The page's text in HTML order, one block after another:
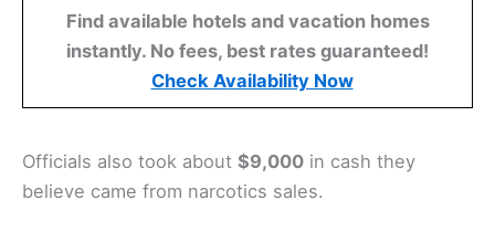
Find available hotels and vacation homes
instantly. No fees, best rates guaranteed!
Check Availability Now
Officials also took about $9,000 in cash they
believe came from narcotics sales.